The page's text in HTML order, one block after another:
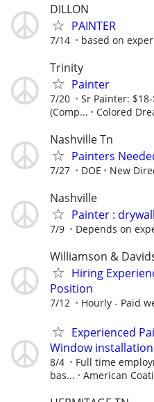
DILLON
PAINTER
7/14 based on
Trinity
Painter
7/20
Sr Painter:
(Comp...
Colored
Nashville Tn
Painters
7/27 DOE New
Nashville
Painter :
7/9 Depends on
Williamson &
Hiring
Position
7/12 Hourly - Paid
Experienced
Window installation
8/4
Full time
bas...
American